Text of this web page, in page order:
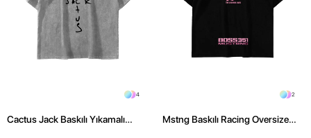
4
Cactus Jack Baskılı Yıkamalı
2
Mstng Baskılı Racing Oversize